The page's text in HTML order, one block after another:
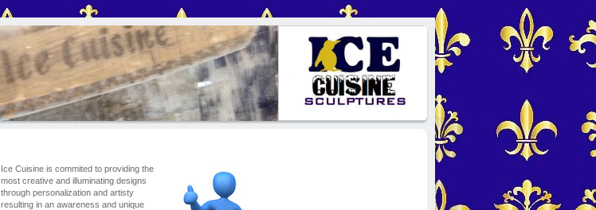
Ice Cuisine is commited to providing the
most creative and illuminating designs
through personalization and artisty
resulting in an awareness and unique